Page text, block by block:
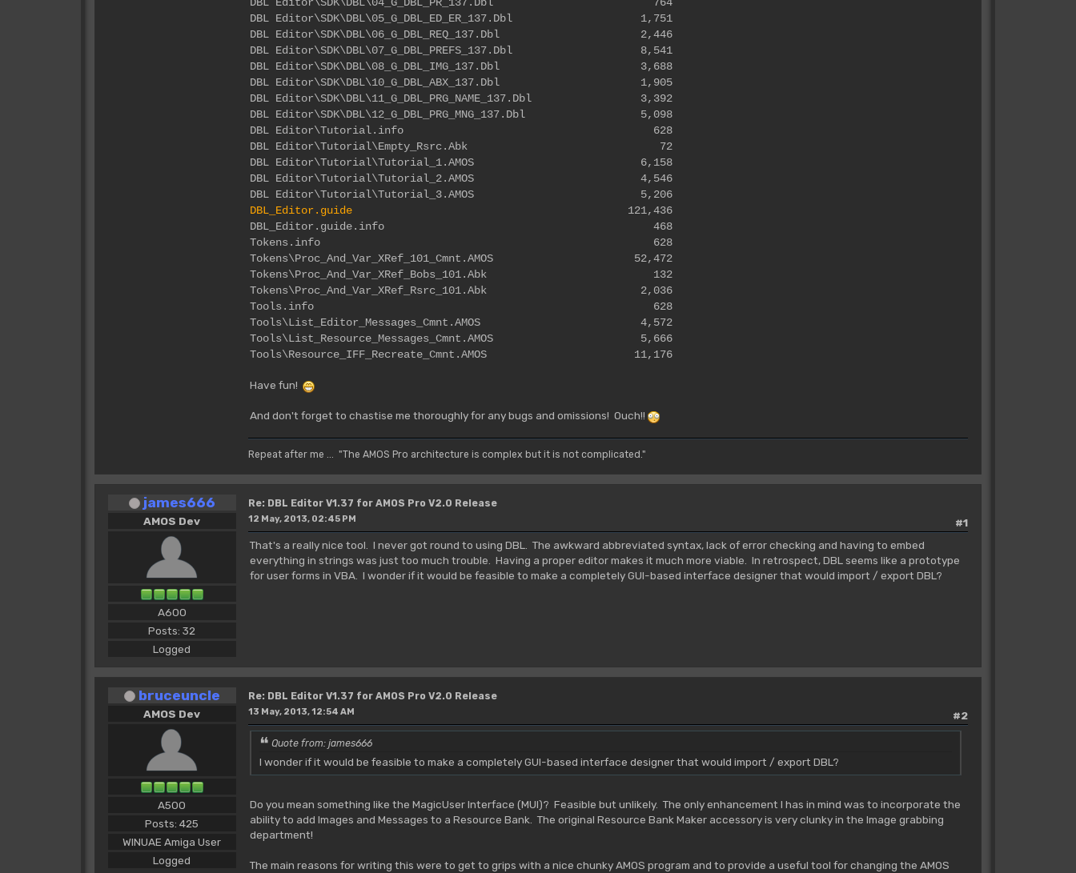
DBL Editor\SDK\DBL\04_G_DBL_PR_137.Dbl 764
DBL Editor\SDK\DBL\05_G_DBL_ED_ER_137.Dbl 1,751
DBL Editor\SDK\DBL\06_G_DBL_REQ_137.Dbl 2,446
DBL Editor\SDK\DBL\07_G_DBL_PREFS_137.Dbl 8,541
DBL Editor\SDK\DBL\08_G_DBL_IMG_137.Dbl 3,688
DBL Editor\SDK\DBL\10_G_DBL_ABX_137.Dbl 1,905
DBL Editor\SDK\DBL\11_G_DBL_PRG_NAME_137.Dbl 3,392
DBL Editor\SDK\DBL\12_G_DBL_PRG_MNG_137.Dbl 5,098
DBL Editor\Tutorial.info 628
DBL Editor\Tutorial\Empty_Rsrc.Abk 72
DBL Editor\Tutorial\Tutorial_1.AMOS 6,158
DBL Editor\Tutorial\Tutorial_2.AMOS 4,546
DBL Editor\Tutorial\Tutorial_3.AMOS 5,206
DBL_Editor.guide121,436
DBL_Editor.guide.info 468
Tokens.info 628
Tokens\Proc_And_Var_XRef_101_Cmnt.AMOS 52,472
Tokens\Proc_And_Var_XRef_Bobs_101.Abk 132
Tokens\Proc_And_Var_XRef_Rsrc_101.Abk 2,036
Tools.info 628
Tools\List_Editor_Messages_Cmnt.AMOS 4,572
Tools\List_Resource_Messages_Cmnt.AMOS 5,666
Tools\Resource_IFF_Recreate_Cmnt.AMOS 11,176
Have fun!
And don't forget to chastise me thoroughly for any bugs and omissions! Ouch!!
Repeat after me ... "The AMOS Pro architecture is complex but it is not complicated."
james666
AMOS Dev
A600
Posts: 32
Logged
Re: DBL Editor V1.37 for AMOS Pro V2.0 Release
#1
12 May, 2013, 02:45 PM
That's a really nice tool. I never got round to using DBL. The awkward abbreviated syntax, lack of error checking and having to embed
everything in strings was just too much trouble. Having a proper editor makes it much more viable. In retrospect, DBL seems like a prototype
for user forms in VBA. I wonder if it would be feasible to make a completely GUI-based interface designer that would import / export DBL?
bruceuncle
AMOS Dev
A500
Posts: 425
WINUAE Amiga User
Logged
Re: DBL Editor V1.37 for AMOS Pro V2.0 Release
#2
13 May, 2013, 12:54 AM
Quote from: james666
I wonder if it would be feasible to make a completely GUI-based interface designer that would import / export DBL?
Do you mean something like the MagicUser Interface (MUI)? Feasible but unlikely. The only enhancement I has in mind was to incorporate the
ability to add Images and Messages to a Resource Bank. The original Resource Bank Maker accessory is very clunky in the Image grabbing
department!
The main reasons for writing this were to get to grips with a nice chunky AMOS program and to provide a useful tool for changing the AMOS